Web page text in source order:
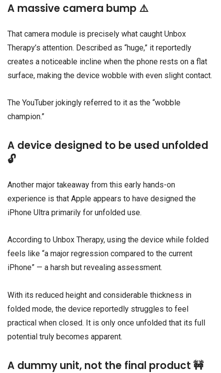
A massive camera bump ⚠️
That camera module is precisely what caught Unbox
Therapy’s attention. Described as “huge,” it reportedly
creates a noticeable incline when the phone rests on a flat
surface, making the device wobble with even slight contact.
The YouTuber jokingly referred to it as the “wobble
champion.”
A device designed to be used unfolded
🔓
Another major takeaway from this early hands-on
experience is that Apple appears to have designed the
iPhone Ultra primarily for unfolded use.
According to Unbox Therapy, using the device while folded
feels like “a major regression compared to the current
iPhone” — a harsh but revealing assessment.
With its reduced height and considerable thickness in
folded mode, the device reportedly struggles to feel
practical when closed. It is only once unfolded that its full
potential truly becomes apparent.
A dummy unit, not the final product 🚧